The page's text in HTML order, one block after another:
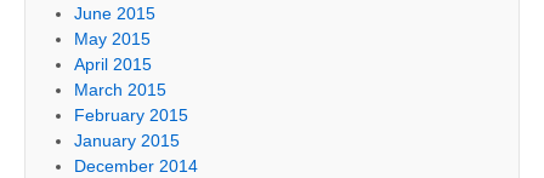
June 2015
May 2015
April 2015
March 2015
February 2015
January 2015
December 2014